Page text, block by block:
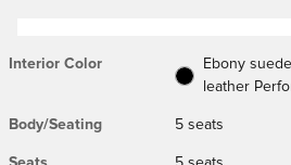
Interior Color
Ebony
leather
Body/Seating 5 seats